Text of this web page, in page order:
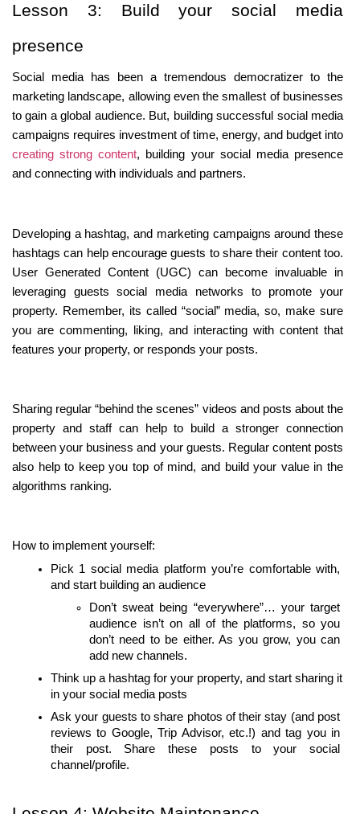
Lesson 3: Build your social media
presence
Social media has been a tremendous democratizer to the
marketing landscape, allowing even the smallest of businesses
to gain a global audience. But, building successful social media
creating strong content, building your social media presence
and connecting with individuals and partners.
Developing a hashtag, and marketing campaigns around these
hashtags can help encourage guests to share their content too.
User Generated Content (UGC) can become invaluable in
leveraging guests social media networks to promote your
property. Remember, its called “social” media, so, make sure
you are commenting, liking, and interacting with content that
features your property, or responds your posts.
Sharing regular “behind the scenes” videos and posts about the
property and staff can help to build a stronger connection
between your business and your guests. Regular content posts
also help to keep you top of mind, and build your value in the
algorithms ranking.
How to implement yourself:
Pick 1 social media platform you’re comfortable with,
and start building an audience
Don’t sweat being “everywhere”… your target
audience isn’t on all of the platforms, so you
don’t need to be either. As you grow, you can
add new channels.
Think up a hashtag for your property, and start sharing it
in your social media posts
Ask your guests to share photos of their stay (and post
reviews to Google, Trip Advisor, etc.!) and tag you in
their post. Share these posts to your social
channel/profile.